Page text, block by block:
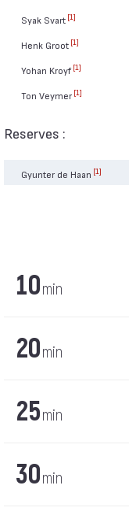
Syak Svart [1]
Henk Groot [1]
Yohan Kroyf [1]
Ton Veymer [1]
Reserves :
Gyunter de Haan [1]
10min
20min
25min
30min